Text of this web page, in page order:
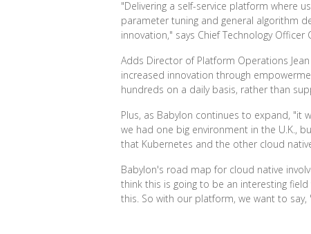
"Delivering a self-service platform where
parameter tuning and general algorithm
innovation," says Chief Technology Officer
Adds Director of Platform Operations
increased innovation through
hundreds on a daily basis, rather than
Plus, as Babylon continues to expand, "it
we had one big environment in the U.K.,
that Kubernetes and the other cloud
Babylon's road map for cloud native
think this is going to be an interesting
this. So with our platform, we want to